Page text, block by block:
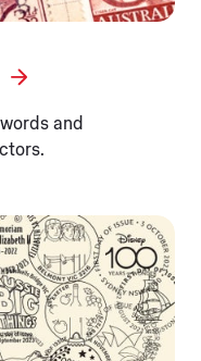
and